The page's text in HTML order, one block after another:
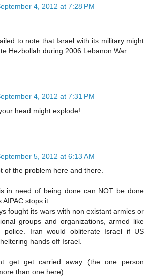
4, 2012 at 7:28 PM
to note that Israel with its military might
Hezbollah during 2006 Lebanon War.
4, 2012 at 7:31 PM
head might explode!
5, 2012 at 6:13 AM
of the problem here and there.
in need of being done can NOT be done
stops it.
fought its wars with non existant armies or
groups and organizations, armed like
police. Iran would obliterate Israel if US
hands off Israel.
get get carried away (the one person
than one here)